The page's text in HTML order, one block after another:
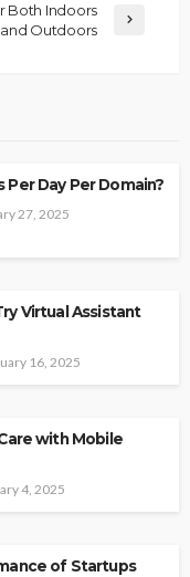
Both Indoors
and Outdoors
Per Day Per Domain?
27, 2025
Virtual Assistant
16, 2025
with Mobile
4, 2025
of Startups